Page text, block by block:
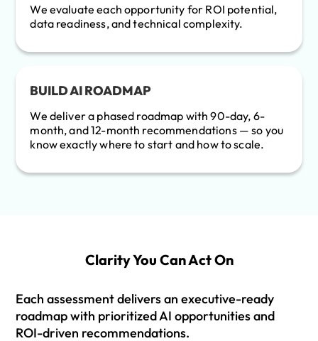
We evaluate each opportunity for ROI potential,
data readiness, and technical complexity.
BUILD AI ROADMAP
We deliver a phased roadmap with 90-day, 6-
month, and 12-month recommendations — so you
know exactly where to start and how to scale.
Clarity You Can Act On
Each assessment delivers an executive-ready
roadmap with prioritized AI opportunities and
ROI-driven recommendations.